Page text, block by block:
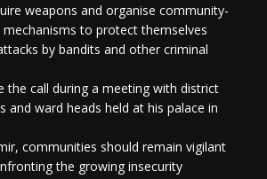
weapons and organise community-
to protect themselves
by bandits and other criminal
the call during a meeting with district
and ward heads held at his palace in
communities should remain vigilant
the growing insecurity